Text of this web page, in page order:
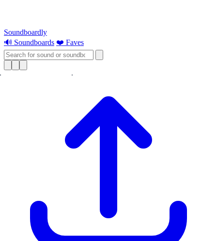
Soundboardly
🔊 Soundboards ❤️ Faves